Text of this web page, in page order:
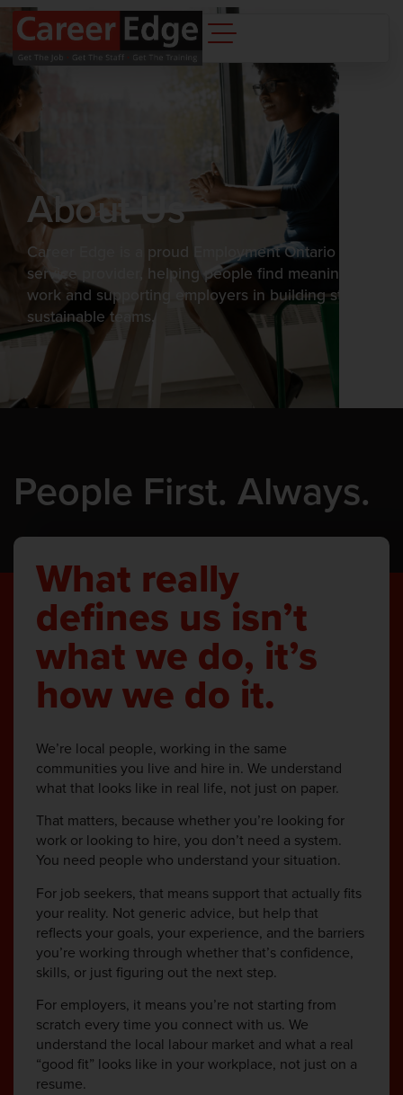
content
About Us
Career Edge is a proud Employment Ontario
service provider, helping people find meaningful
work and supporting employers in building strong,
sustainable teams.
People First. Always.
What really
defines us isn’t
what we do, it’s
how we do it.
We’re local people, working in the same
communities you live and hire in. We understand
what that looks like in real life, not just on paper.
That matters, because whether you’re looking for
work or looking to hire, you don’t need a system.
You need people who understand your situation.
For job seekers, that means support that actually fits
your reality. Not generic advice, but help that
reflects your goals, your experience, and the barriers
you’re working through whether that’s confidence,
skills, or just figuring out the next step.
For employers, it means you’re not starting from
scratch every time you connect with us. We
understand the local labour market and what a real
“good fit” looks like in your workplace, not just on a
resume.